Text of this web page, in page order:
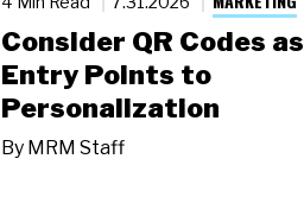
Consider QR Codes as
Entry Points to
Personalization
By MRM Staff